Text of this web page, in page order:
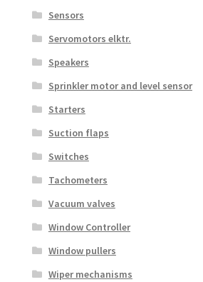
Sensors
Servomotors elktr.
Speakers
Sprinkler motor and level sensor
Starters
Suction flaps
Switches
Tachometers
Vacuum valves
Window Controller
Window pullers
Wiper mechanisms